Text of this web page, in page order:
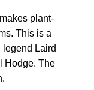
plant-
This is a
legend Laird
Hodge. The